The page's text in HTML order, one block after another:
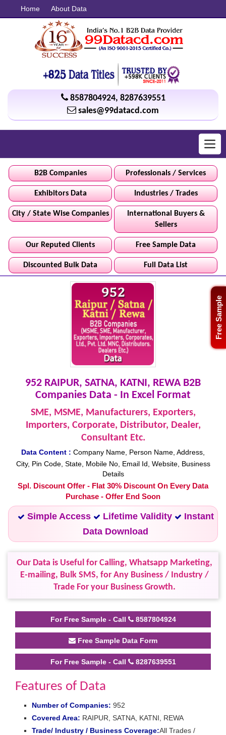
Free Sample
Home About Data
8587804924, 8287639551
sales@99datacd.com
B2B Companies Professionals / Services
Exhibitors Data Industries / Trades
City / State Wise Companies
International Buyers &
Sellers
Our Reputed Clients Free Sample Data
Discounted Bulk Data Full Data List
952 RAIPUR, SATNA, KATNI, REWA B2B
Companies Data - In Excel Format
SME, MSME, Manufacturers, Exporters,
Importers, Corporate, Distributor, Dealer,
Consultant Etc.
Data Content : Company Name, Person Name, Address,
City, Pin Code, State, Mobile No, Email Id, Website, Business
Details
Spl. Discount Offer - Flat 30% Discount On Every Data
Purchase - Offer End Soon
Simple Access Lifetime Validity
Instant
Data Download
Our Data is Useful for Calling, Whatsapp Marketing,
E-mailing, Bulk SMS, for Any Business / Industry /
Trade For your Business Growth.
For Free Sample - Call 8587804924
Free Sample Data Form
For Free Sample - Call 8287639551
Features of Data
Number of Companies: 952
Covered Area: RAIPUR, SATNA, KATNI, REWA
Trade/ Industry / Business Coverage:All Trades /